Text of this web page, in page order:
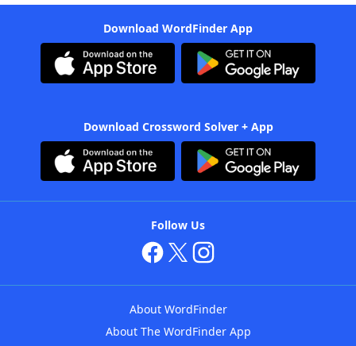
Download WordFinder App
Download Crossword Solver + App
Follow Us
About WordFinder
About The WordFinder App